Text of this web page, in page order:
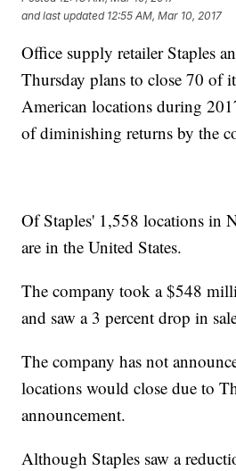
and last updated 12:55 AM, Mar 10, 2017
Office supply retailer Staples
Thursday plans to close 70 of
American locations during
of diminishing returns by the
Of Staples' 1,558 locations in
are in the United States.
The company took a $548
and saw a 3 percent drop in
The company has not
locations would close due to
announcement.
Although Staples saw a